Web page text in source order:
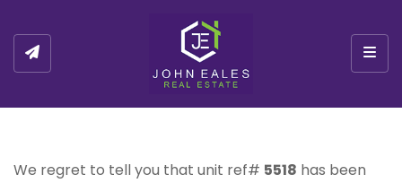
We regret to tell you that unit ref# 5518 has been